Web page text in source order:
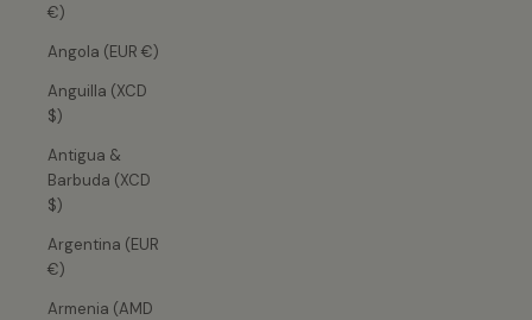
€)
Angola (EUR €)
Anguilla (XCD
$)
Antigua &
Barbuda (XCD
$)
Argentina (EUR
€)
Armenia (AMD